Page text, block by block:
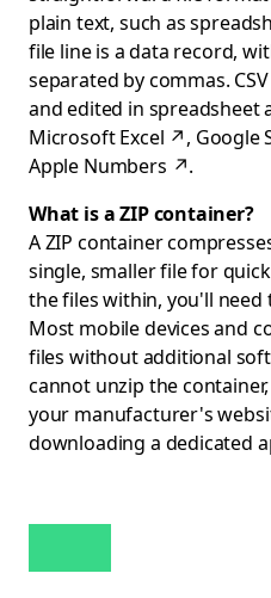
plain text, such as
file line is a data record,
separated by commas.
and edited in spreadsheet
Microsoft Excel ↗, Google
Apple Numbers ↗.
What is a ZIP container?
A ZIP container
single, smaller file for
the files within, you'll need
Most mobile devices and
files without additional
cannot unzip the
your manufacturer's
downloading a dedicated